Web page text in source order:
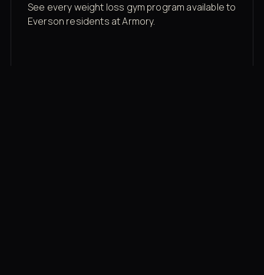
See every weight loss gym program available to
Everson residents at Armory.